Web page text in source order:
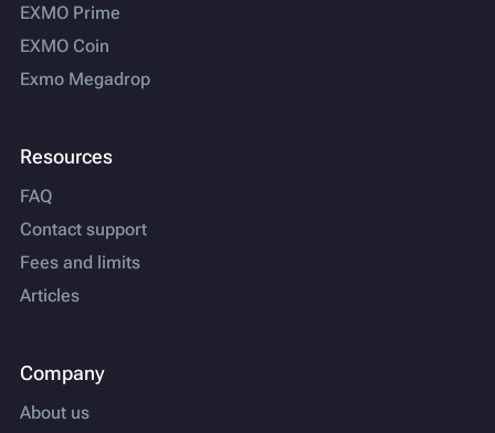
EXMO Prime
EXMO Coin
Exmo Megadrop
Resources
FAQ
Contact support
Fees and limits
Articles
Company
About us